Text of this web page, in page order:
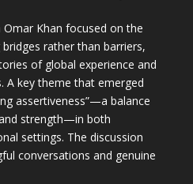
Khan focused on the
rather than barriers,
of global experience and
A key theme that emerged
assertiveness”—a balance
strength—in both
settings. The discussion
conversations and genuine